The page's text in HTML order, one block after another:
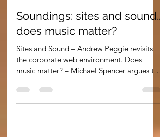
Jul 7, 2017
5 min read
Soundings: sites and sound…
does music matter?
Sites and Sound – Andrew Peggie revisits
music matter? – Michael Spencer argues the
case. Sound...